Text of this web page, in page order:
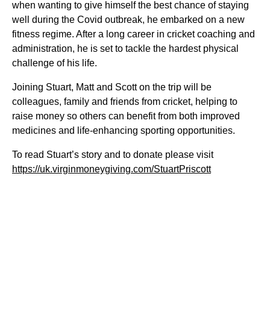
when wanting to give himself the best chance of staying
well during the Covid outbreak, he embarked on a new
fitness regime. After a long career in cricket coaching and
administration, he is set to tackle the hardest physical
challenge of his life.
Joining Stuart, Matt and Scott on the trip will be
colleagues, family and friends from cricket, helping to
raise money so others can benefit from both improved
medicines and life-enhancing sporting opportunities.
To read Stuart’s story and to donate please visit
https://uk.virginmoneygiving.com/StuartPriscott